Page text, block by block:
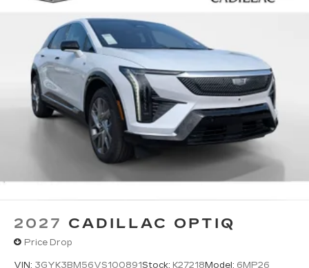
2027 CADILLAC OPTIQ
Price Drop
VIN: 3GYK3BM56VS100891Stock: K27218 Model: 6MP26